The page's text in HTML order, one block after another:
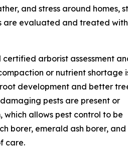
and stress around homes,
are evaluated and treated
arborist assessment
or nutrient shortage
development and better
pests are present or
which allows pest control to be
borer, emerald ash borer, and
care.